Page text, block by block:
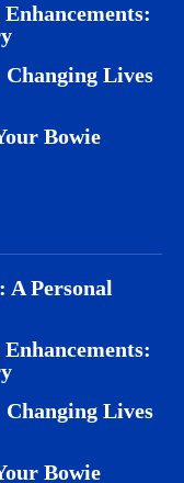
Lives
Bowie
Personal
Lives
Bowie